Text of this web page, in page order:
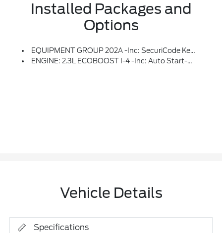
Installed Packages and
Options
EQUIPMENT GROUP 202A -inc: SecuriCode Keyless Entry Keypad, Acoustic-Laminated Front Side Windows, Remote Start System, Heated Steering Wheel, LED Fog Lamps, Silver-Painted Front Skid Plate Elements
ENGINE: 2.3L ECOBOOST I-4 -inc: Auto Start-Stop Technology (STD)
Vehicle Details
Specifications